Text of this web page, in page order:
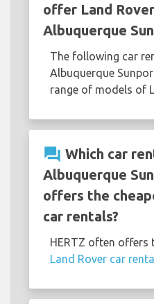
offer Land
Albuquerque
The following car
Albuquerque
range of models of
question_answer Which car
Albuquerque
offers the
car rentals?
HERTZ often offers
Land Rover car